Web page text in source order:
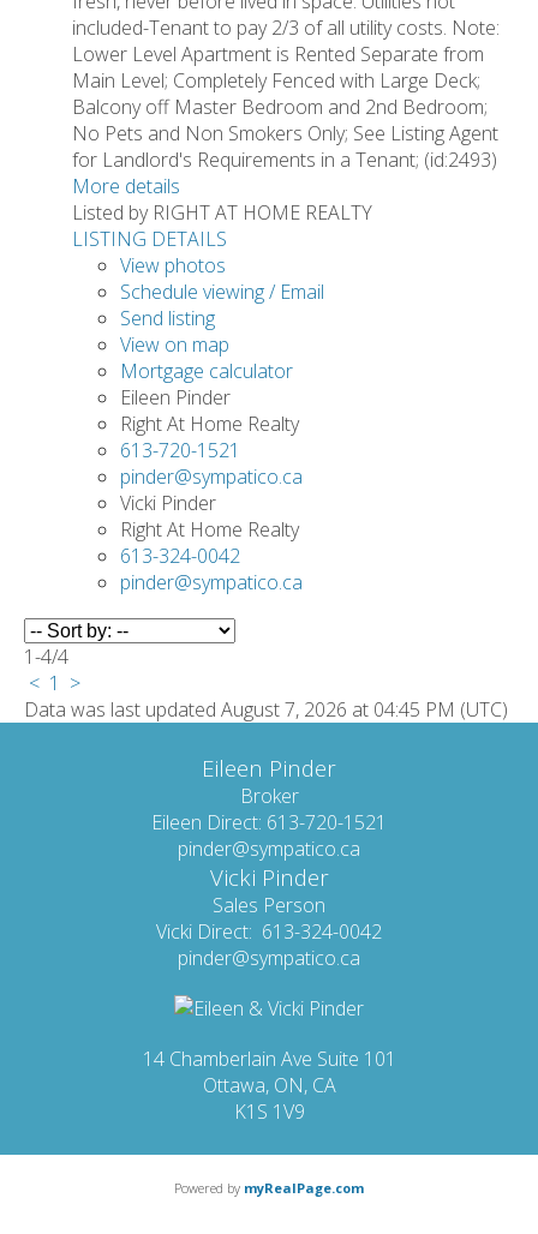
included-Tenant to pay 2/3 of all utility costs. Note:
Lower Level Apartment is Rented Separate from
Main Level; Completely Fenced with Large Deck;
Balcony off Master Bedroom and 2nd Bedroom;
No Pets and Non Smokers Only; See Listing Agent
for Landlord's Requirements in a Tenant; (id:2493)
More details
Listed by RIGHT AT HOME REALTY
LISTING DETAILS
View photos
Schedule viewing / Email
Send listing
View on map
Mortgage calculator
Eileen Pinder
Right At Home Realty
613-720-1521
pinder@sympatico.ca
Vicki Pinder
Right At Home Realty
613-324-0042
pinder@sympatico.ca
1-4/4
< 1 >
Data was last updated August 7, 2026 at 04:45 PM (UTC)
Eileen Pinder
Broker
Eileen Direct: 613-720-1521
pinder@sympatico.ca
Vicki Pinder
Sales Person
Vicki Direct: 613-324-0042
pinder@sympatico.ca
14 Chamberlain Ave Suite 101
Ottawa, ON, CA
K1S 1V9
Powered by myRealPage.com